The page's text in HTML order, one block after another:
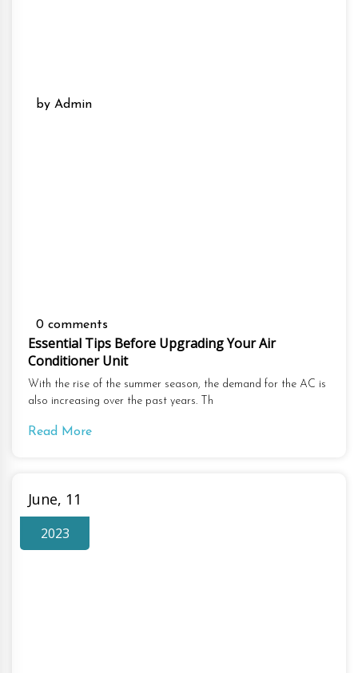
by Admin
0 comments
Essential Tips Before Upgrading Your Air
Conditioner Unit
With the rise of the summer season, the demand for the AC is
also increasing over the past years. Th
Read More
June, 11
2023